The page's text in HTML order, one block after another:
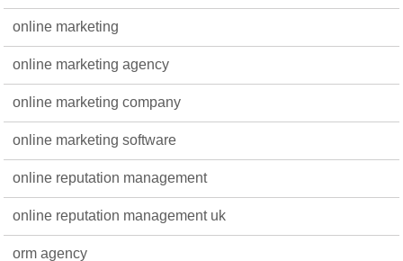
online marketing
online marketing agency
online marketing company
online marketing software
online reputation management
online reputation management uk
orm agency